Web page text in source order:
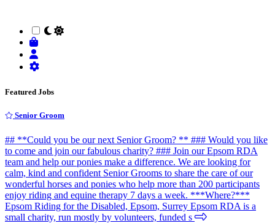
Featured Jobs
Senior Groom
## **Could you be our next Senior Groom? ** ### Would you like
to come and join our fabulous charity? ### Join our Epsom RDA
team and help our ponies make a difference. We are looking for
calm, kind and confident Senior Grooms to share the care of our
wonderful horses and ponies who help more than 200 participants
enjoy riding and equine therapy 7 days a week. ***Where?***
Epsom Riding for the Disabled, Epsom, Surrey Epsom RDA is a
small charity, run mostly by volunteers, funded s